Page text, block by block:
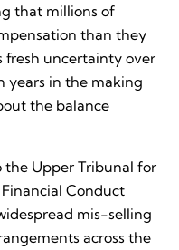
that millions of
than they
fresh uncertainty over
years in the making
the balance
the Upper Tribunal for
Conduct
mis-selling
across the